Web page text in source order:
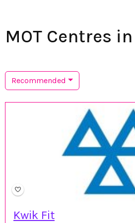
MOT Centres in
Recommended
Kwik Fit